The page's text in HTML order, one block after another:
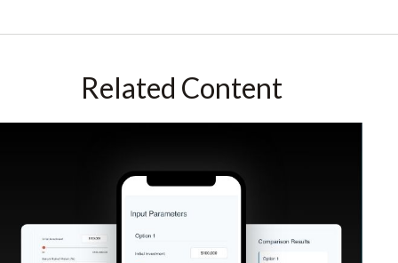
Related Content